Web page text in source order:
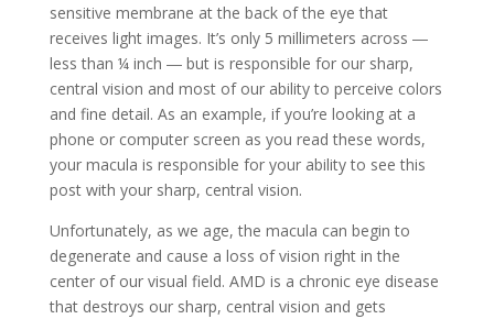
sensitive membrane at the back of the eye that
receives light images. It’s only 5 millimeters across ―
less than ¼ inch ― but is responsible for our sharp,
central vision and most of our ability to perceive colors
and fine detail. As an example, if you’re looking at a
phone or computer screen as you read these words,
your macula is responsible for your ability to see this
post with your sharp, central vision.
Unfortunately, as we age, the macula can begin to
degenerate and cause a loss of vision right in the
center of our visual field. AMD is a chronic eye disease
that destroys our sharp, central vision and gets